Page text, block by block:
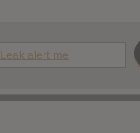
Leak alert me